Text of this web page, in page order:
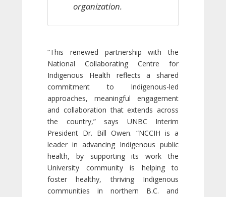
organization.
“This renewed partnership with the
National Collaborating Centre for
Indigenous Health reflects a shared
commitment to Indigenous-led
approaches, meaningful engagement
and collaboration that extends across
the country,” says UNBC Interim
President Dr. Bill Owen. “NCCIH is a
leader in advancing Indigenous public
health, by supporting its work the
University community is helping to
foster healthy, thriving Indigenous
communities in northern B.C. and